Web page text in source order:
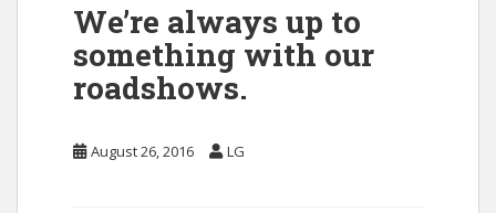
We’re always up to
something with our
roadshows.
August 26, 2016 LG